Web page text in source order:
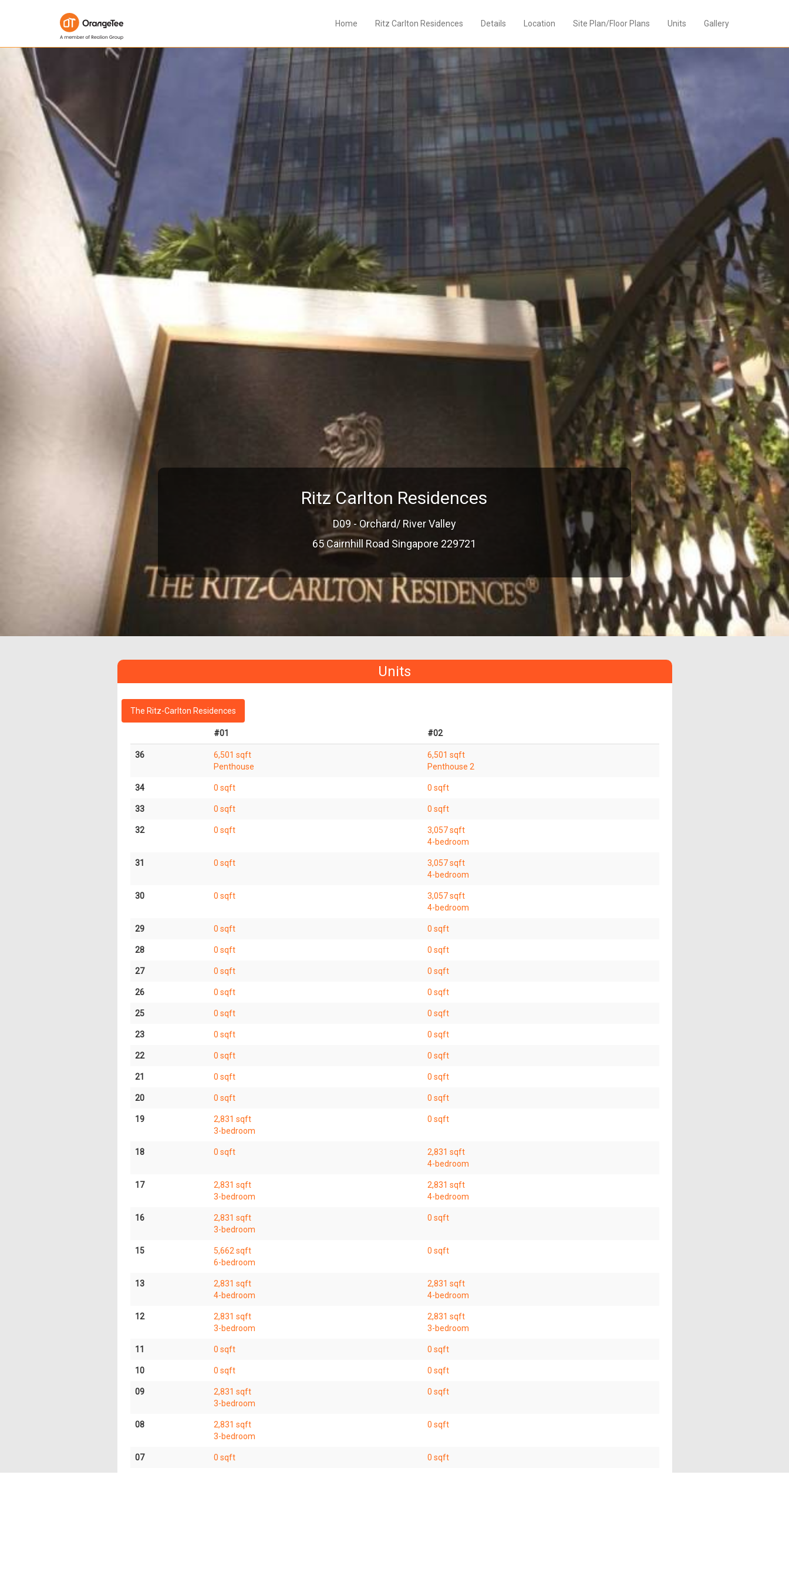
Home Ritz Carlton Residences Details Location Site Plan/Floor Plans Units Gallery
Ritz Carlton Residences
D09 - Orchard/ River Valley
65 Cairnhill Road Singapore 229721
Units
The Ritz-Carlton Residences
#01 #02
36
6,501 sqft
Penthouse
6,501 sqft
Penthouse 2
34 0 sqft 0 sqft
33 0 sqft 0 sqft
32 0 sqft
3,057 sqft
4-bedroom
31 0 sqft
3,057 sqft
4-bedroom
30 0 sqft
3,057 sqft
4-bedroom
29 0 sqft 0 sqft
28 0 sqft 0 sqft
27 0 sqft 0 sqft
26 0 sqft 0 sqft
25 0 sqft 0 sqft
23 0 sqft 0 sqft
22 0 sqft 0 sqft
21 0 sqft 0 sqft
20 0 sqft 0 sqft
19
2,831 sqft
3-bedroom
0 sqft
18 0 sqft
2,831 sqft
4-bedroom
17
2,831 sqft
3-bedroom
2,831 sqft
4-bedroom
16
2,831 sqft
3-bedroom
0 sqft
15
5,662 sqft
6-bedroom
0 sqft
13
2,831 sqft
4-bedroom
2,831 sqft
4-bedroom
12
2,831 sqft
3-bedroom
2,831 sqft
3-bedroom
11 0 sqft 0 sqft
10 0 sqft 0 sqft
09
2,831 sqft
3-bedroom
0 sqft
08
2,831 sqft
3-bedroom
0 sqft
07 0 sqft 0 sqft